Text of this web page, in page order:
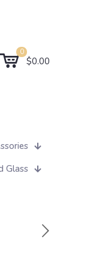
0
$0.00
Glass